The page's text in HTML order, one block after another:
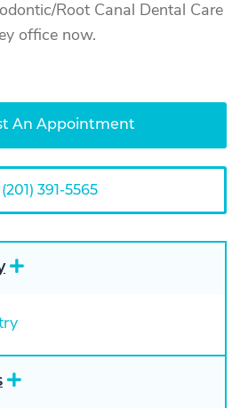
Root Canal Dental Care
office now.
An Appointment
(201) 391-5565
E
E